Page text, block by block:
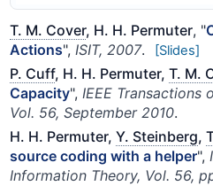
T. M. Cover, H. H. Permuter, "
Actions", ISIT, 2007. [Slides]
P. Cuff, H. H. Permuter,T. M.
Capacity", IEEE Transactions
Vol. 56, September 2010.
H. H. Permuter,Y. Steinberg,
source coding with a helper",
Information Theory, Vol. 56,